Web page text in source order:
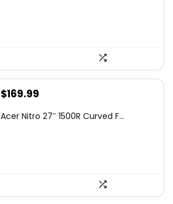
Original
was:
$169.99
is:
Acer Nitro 27″ 1500R Curved F...